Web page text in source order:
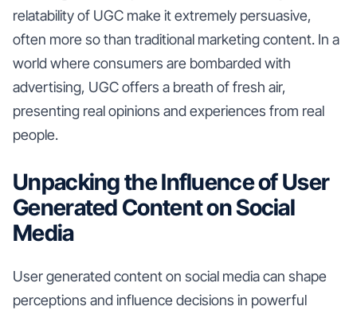
relatability of UGC make it extremely persuasive,
often more so than traditional marketing content. In a
world where consumers are bombarded with
advertising, UGC offers a breath of fresh air,
presenting real opinions and experiences from real
people.
Unpacking the Influence of User
Generated Content on Social
Media
User generated content on social media can shape
perceptions and influence decisions in powerful